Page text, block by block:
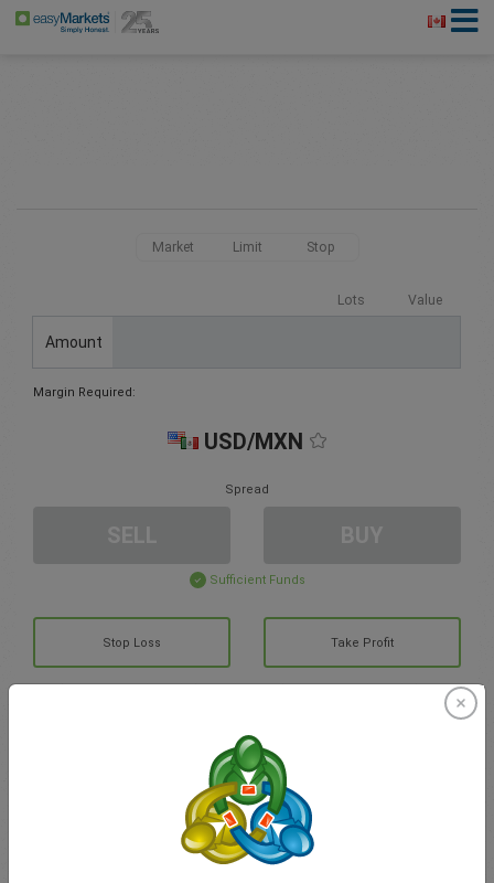
Market Limit Stop
Lots Value
Amount
Margin Required:
USD/MXN
Spread
Sufficient Funds
Stop Loss Take Profit
Create trading account
Account Management